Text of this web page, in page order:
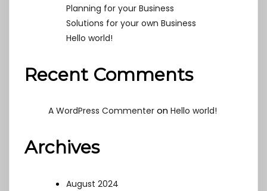
Planning for your Business
Solutions for your own Business
Hello world!
Recent Comments
A WordPress Commenter on Hello world!
Archives
August 2024